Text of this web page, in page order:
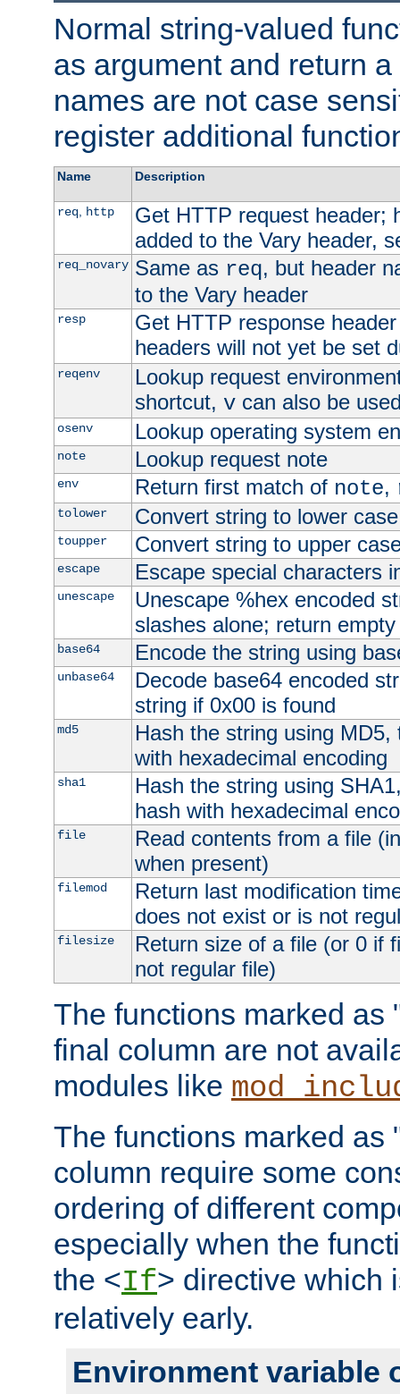
Normal string-valued
as argument and return
names are not case
register additional
Name Description
req, http
Get HTTP request header;
added to the Vary header,
req_novary Same as req, but header
to the Vary header
resp
Get HTTP response
headers will not yet be set
reqenv
Lookup request
shortcut, vcan also be
osenv Lookup operating system
note Lookup request note
env Return first match of note,
tolower Convert string to lower case
toupper Convert string to upper
escape Escape special characters
unescape
Unescape %hex encoded
slashes alone; return
base64 Encode the string using
unbase64
Decode base64 encoded
string if 0x00 is found
md5
Hash the string using
with hexadecimal encoding
sha1
Hash the string using
hash with hexadecimal
file
Read contents from a file
when present)
filemod
Return last modification
does not exist or is not
filesize
Return size of a file (or 0 if
not regular file)
The functions marked as
final column are not
modules like
The functions marked as
column require some
ordering of different
especially when the
the <If> directive which
relatively early.
Environment variable